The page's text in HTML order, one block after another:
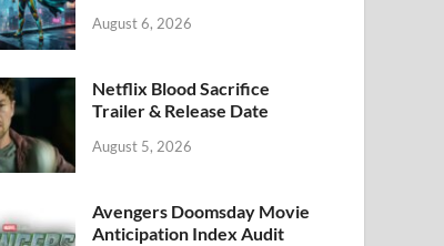
August 6, 2026
Netflix Blood Sacrifice
Trailer & Release Date
August 5, 2026
Avengers Doomsday Movie
Anticipation Index Audit